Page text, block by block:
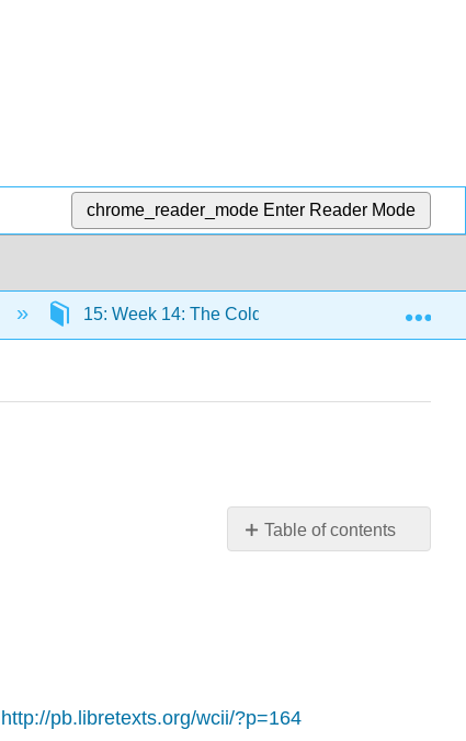
chrome_reader_mode Enter Reader Mode
15: Week 14: The Cold War and Decolonization
Table of contents
Read
http://pb.libretexts.org/wcii/?p=164